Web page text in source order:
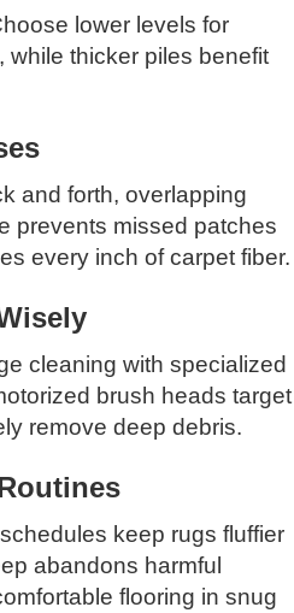
lower levels for
thicker piles benefit
and forth, overlapping
prevents missed patches
every inch of carpet fiber.
cleaning with specialized
brush heads target
remove deep debris.
keep rugs fluffier
abandons harmful
flooring in snug